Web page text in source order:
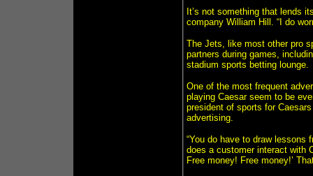
It’s not something that lends
company William Hill. “I do
The Jets, like most other pro
partners during games,
stadium sports betting lounge.
One of the most frequent
playing Caesar seem to be
president of sports for
advertising.
“You do have to draw lessons
does a customer interact with
Free money! Free money!’